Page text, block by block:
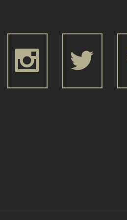

 
